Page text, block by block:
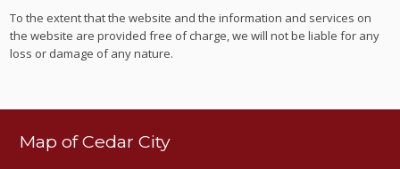
To the extent that the website and the information and services on
the website are provided free of charge, we will not be liable for any
loss or damage of any nature.
Map of Cedar City